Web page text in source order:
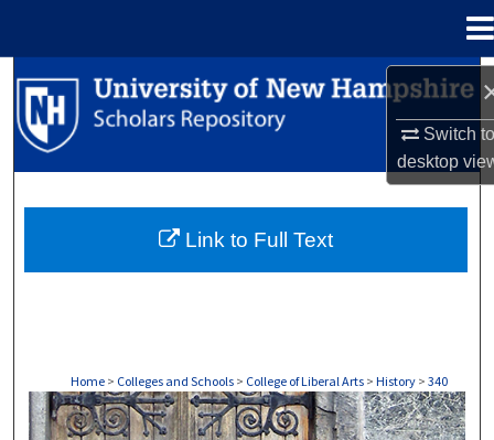
Switch
desktop
Search
Browse Collections
About
Home > Colleges and Schools > College of Liberal Arts > History > 340
HISTORY
Link to Full Text